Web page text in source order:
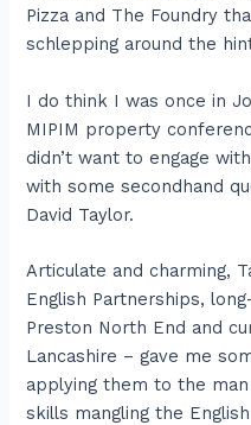
Pizza and The Foundry
schlepping around the
I do think I was once in
MIPIM property
didn’t want to engage
with some secondhand
David Taylor.
Articulate and charming,
English Partnerships,
Preston North End and
Lancashire – gave me
applying them to the
skills mangling the